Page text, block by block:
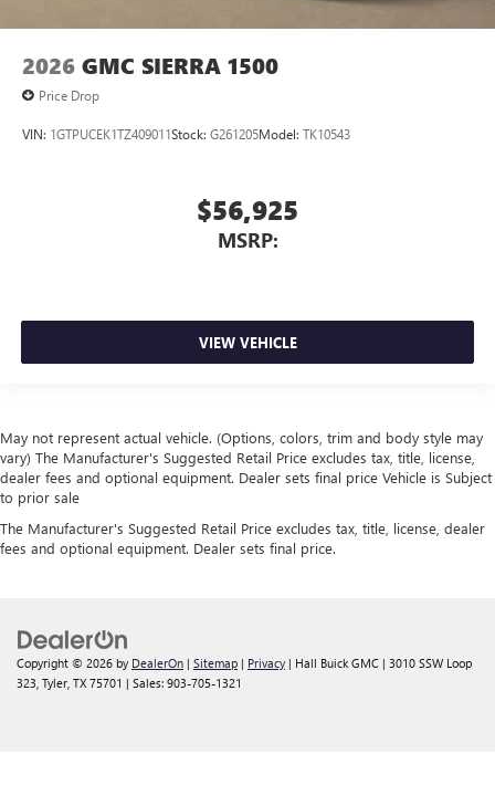
2026 GMC SIERRA 1500
Price Drop
VIN: 1GTPUCEK1TZ409011Stock: G261205Model: TK10543
$56,925
MSRP:
VIEW VEHICLE
May not represent actual vehicle. (Options, colors, trim and body style may
vary) The Manufacturer's Suggested Retail Price excludes tax, title, license,
dealer fees and optional equipment. Dealer sets final price Vehicle is Subject
to prior sale
The Manufacturer's Suggested Retail Price excludes tax, title, license, dealer
fees and optional equipment. Dealer sets final price.
Copyright © 2026 by DealerOn | Sitemap | Privacy | Hall Buick GMC | 3010 SSW Loop
323, Tyler, TX 75701 | Sales: 903-705-1321